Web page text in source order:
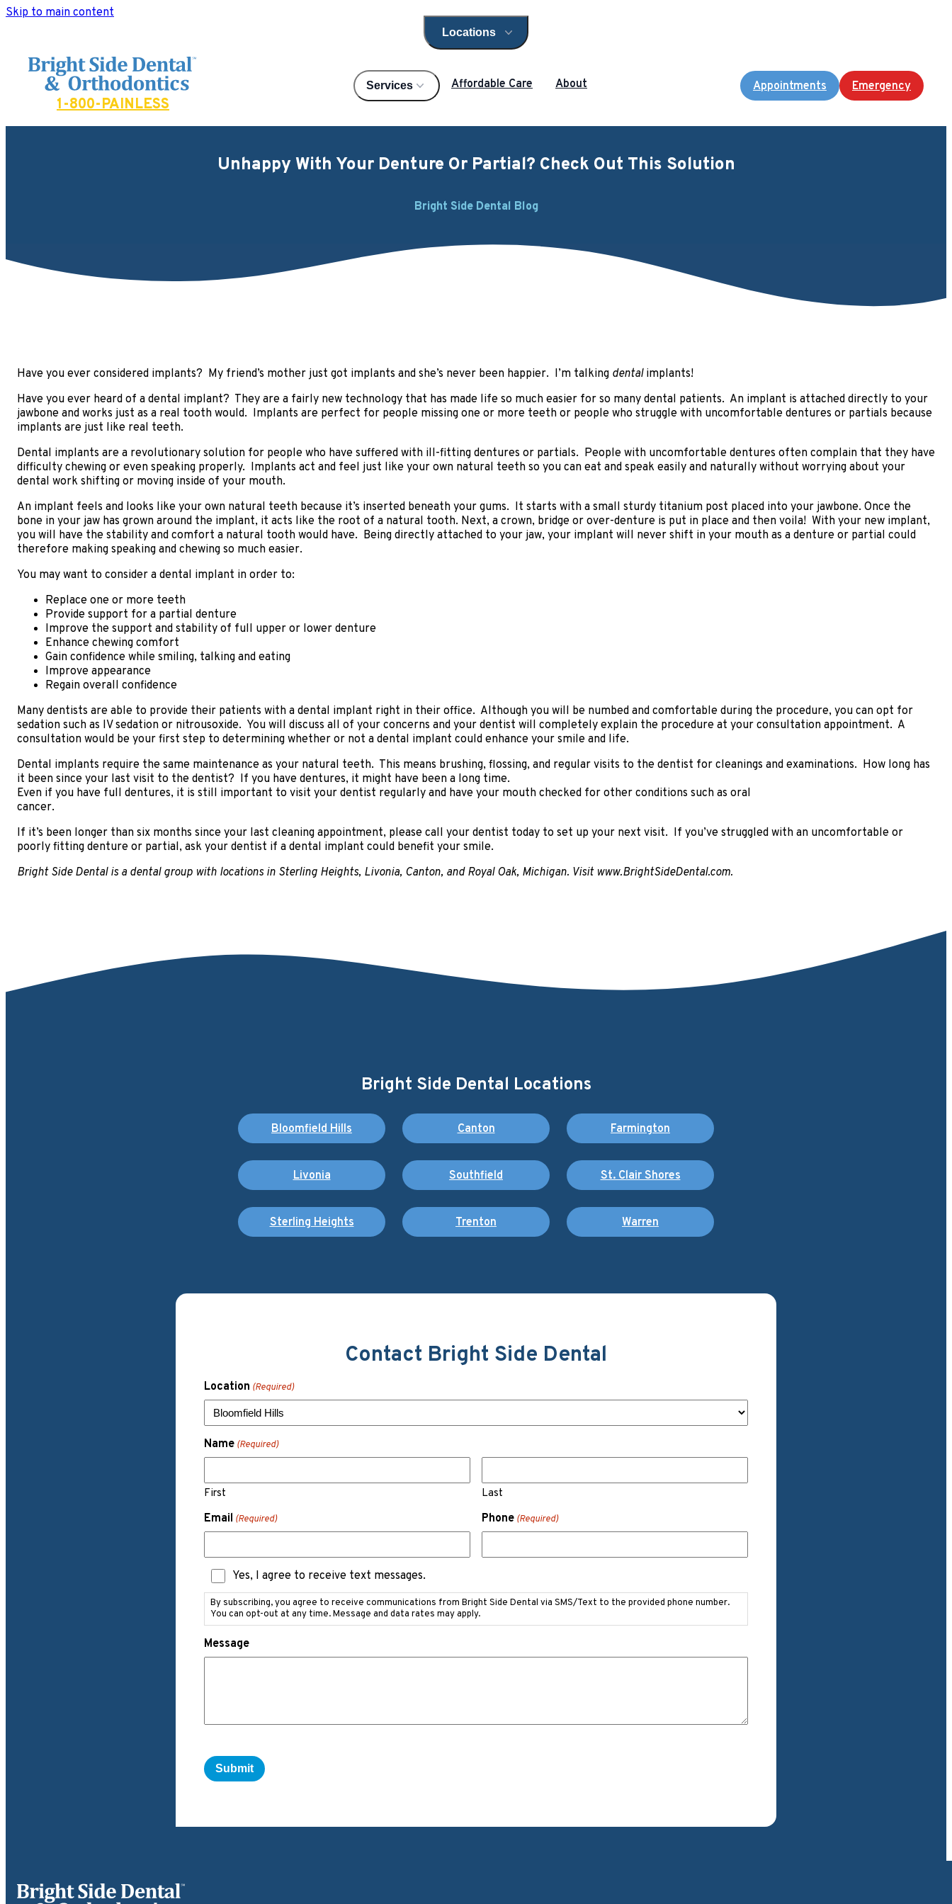
Skip to main content
Open locations menu
Locations
Bright Side Dental
1-800-PAINLESS
Services Affordable Care About Appointments Emergency
Unhappy With Your Denture Or Partial? Check Out This Solution
Bright Side Dental Blog
Have you ever considered implants? My friend’s mother just got implants and she’s never been happier. I’m talking dentalimplants!
Have you ever heard of a dental implant? They are a fairly new technology that has made life so much easier for so many dental patients. An implant is attached directly to your
jawbone and works just as a real tooth would. Implants are perfect for people missing one or more teeth or people who struggle with uncomfortable dentures or partials because
implants are just like real teeth.
Dental implants are a revolutionary solution for people who have suffered with ill-fitting dentures or partials. People with uncomfortable dentures often complain that they have
difficulty chewing or even speaking properly. Implants act and feel just like your own natural teeth so you can eat and speak easily and naturally without worrying about your
dental work shifting or moving inside of your mouth.
An implant feels and looks like your own natural teeth because it’s inserted beneath your gums. It starts with a small sturdy titanium post placed into your jawbone. Once the
bone in your jaw has grown around the implant, it acts like the root of a natural tooth. Next, a crown, bridge or over-denture is put in place and then voila! With your new implant,
you will have the stability and comfort a natural tooth would have. Being directly attached to your jaw, your implant will never shift in your mouth as a denture or partial could
therefore making speaking and chewing so much easier.
You may want to consider a dental implant in order to:
Replace one or more teeth
Provide support for a partial denture
Improve the support and stability of full upper or lower denture
Enhance chewing comfort
Gain confidence while smiling, talking and eating
Improve appearance
Regain overall confidence
Many dentists are able to provide their patients with a dental implant right in their office. Although you will be numbed and comfortable during the procedure, you can opt for
sedation such as IV sedation or nitrousoxide. You will discuss all of your concerns and your dentist will completely explain the procedure at your consultation appointment. A
consultation would be your first step to determining whether or not a dental implant could enhance your smile and life.
Dental implants require the same maintenance as your natural teeth. This means brushing, flossing, and regular visits to the dentist for cleanings and examinations. How long has
it been since your last visit to the dentist? If you have dentures, it might have been a long time.
Even if you have full dentures, it is still important to visit your dentist regularly and have your mouth checked for other conditions such as oral
cancer.
If it’s been longer than six months since your last cleaning appointment, please call your dentist today to set up your next visit. If you’ve struggled with an uncomfortable or
poorly fitting denture or partial, ask your dentist if a dental implant could benefit your smile.
Bright Side Dental is a dental group with locations in Sterling Heights, Livonia, Canton, and Royal Oak, Michigan. Visit www.BrightSideDental.com.
Bright Side Dental Locations
Bloomfield Hills Canton Farmington
Livonia Southfield St. Clair Shores
Sterling Heights Trenton Warren
Contact Bright Side Dental
Location (Required)
Name (Required)
First Last
Email (Required) Phone (Required)
Text
Messaging
Consent
Yes, I agree to receive text messages.
By subscribing, you agree to receive communications from Bright Side Dental via SMS/Text to the provided phone number.
You can opt-out at any time. Message and data rates may apply.
Message
Bright Side Dental